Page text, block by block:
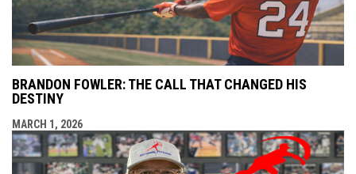
BRANDON FOWLER: THE CALL THAT CHANGED HIS
DESTINY
MARCH 1, 2026